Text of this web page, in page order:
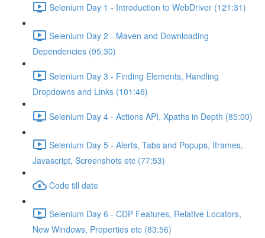
Selenium Day 1 - Introduction to WebDriver (121:31)
Selenium Day 2 - Maven and Downloading
Dependencies (95:30)
Selenium Day 3 - Finding Elements, Handling
Dropdowns and Links (101:46)
Selenium Day 4 - Actions API, Xpaths in Depth (85:00)
Selenium Day 5 - Alerts, Tabs and Popups, Iframes,
Javascript, Screenshots etc (77:53)
Code till date
Selenium Day 6 - CDP Features, Relative Locators,
New Windows, Properties etc (83:56)